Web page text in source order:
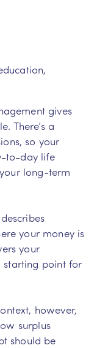
gives
There’s a
so your
to-day life
long-term
describes
your money is
your
starting point for
however,
surplus
should be